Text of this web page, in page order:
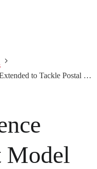
CERT Resilience Management Model Extended to Tackle Postal Security Challenges
Model